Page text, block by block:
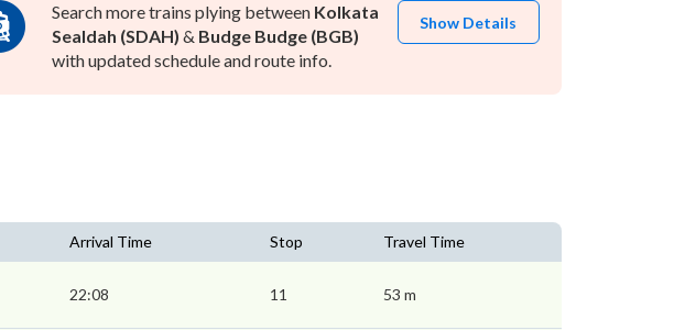
Search more trains plying between Kolkata
Sealdah (SDAH) & Budge Budge (BGB)
with updated schedule and route info.
Show Details
Arrival Time Stop Travel Time
22:08 11 53 m